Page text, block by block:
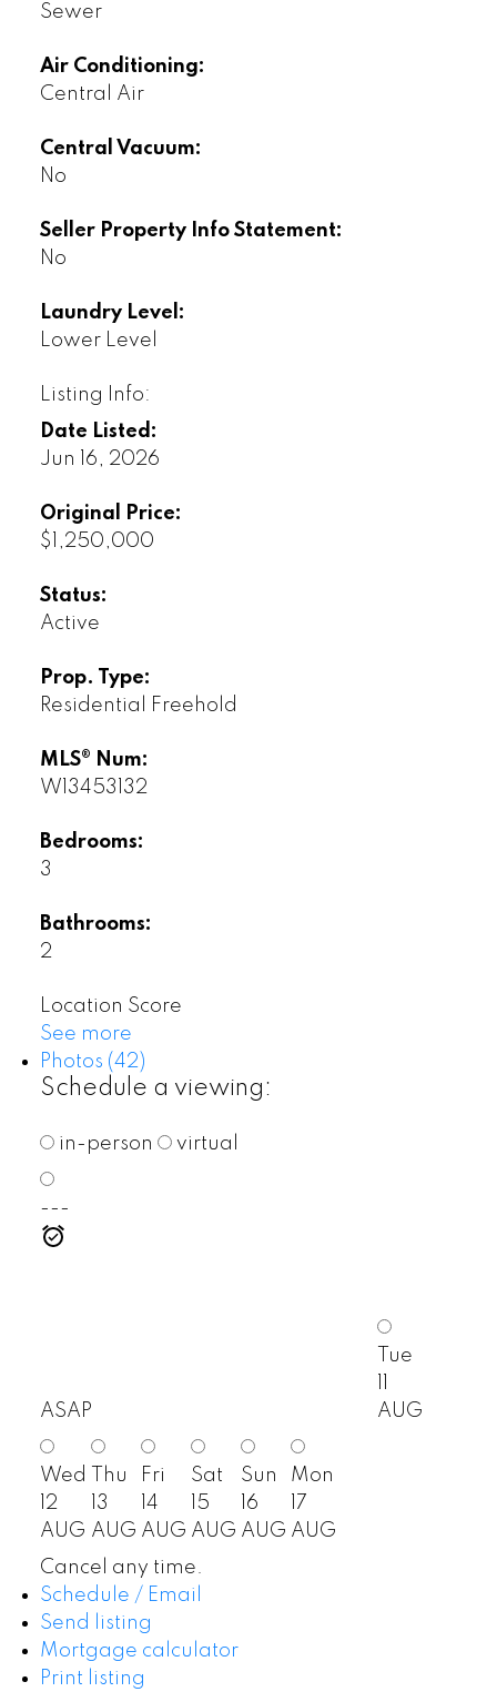
Sewer
Air Conditioning:
Central Air
Central Vacuum:
No
Seller Property Info Statement:
No
Laundry Level:
Lower Level
Listing Info:
Date Listed:
Jun 16, 2026
Original Price:
$1,250,000
Status:
Active
Prop. Type:
Residential Freehold
MLS® Num:
W13453132
Bedrooms:
3
Bathrooms:
2
Location Score
See more
Photos (42)
Schedule a viewing:
in-person virtual
---
ASAP
Tue
AUG
Wed
12
AUG
Thu
13
AUG
Fri
14
AUG
Sat
15
AUG
Sun
16
AUG
Mon
17
AUG
Cancel any time.
Schedule / Email
Send listing
Mortgage calculator
Print listing